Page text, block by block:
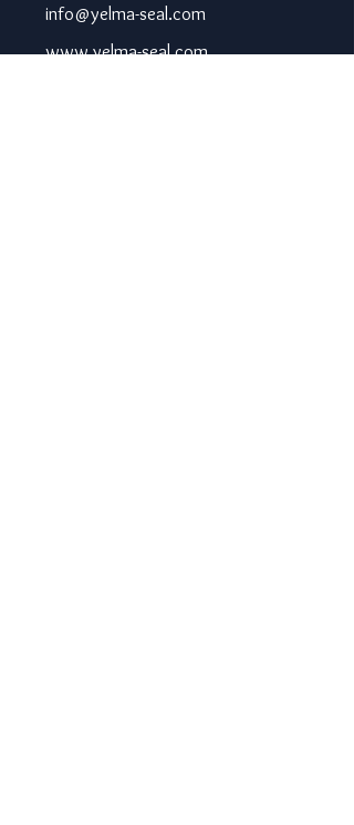
info@yelma-seal.com
www.yelma-seal.com